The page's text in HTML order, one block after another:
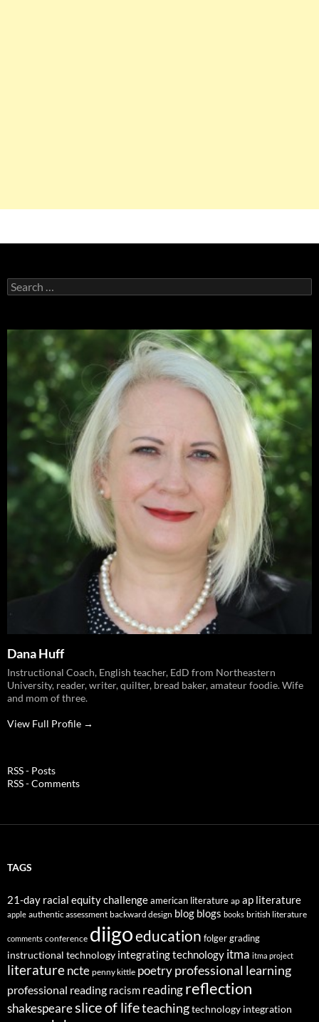
Search
for:
Dana Huff
Instructional Coach, English teacher, EdD from Northeastern
University, reader, writer, quilter, bread baker, amateur foodie. Wife
and mom of three.
View Full Profile →
RSS - Posts
RSS - Comments
TAGS
21-day racial equity challengeamerican literature ap ap literature
apple authentic assessment backward design blog blogs books british literature
comments conference diigoeducation folgergrading
instructional technology integrating technology itma itma project
literaturencte penny kittle poetry professional learning
professional reading racism readingreflection
shakespeareslice of lifeteachingtechnology integration